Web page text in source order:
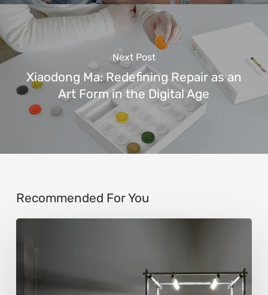
Next Post
Xiaodong Ma: Redefining Repair as an
Art Form in the Digital Age
Recommended For You